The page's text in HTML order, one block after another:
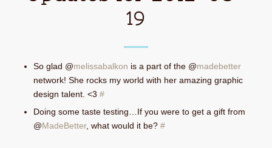
19
So glad @melissabalkon is a part of the @madebetter
network! She rocks my world with her amazing graphic
design talent. <3 #
Doing some taste testing…If you were to get a gift from
@MadeBetter, what would it be? #